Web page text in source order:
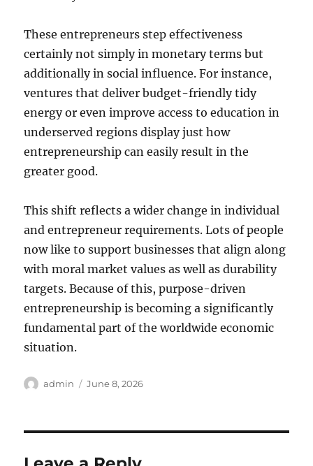
These entrepreneurs step effectiveness
certainly not simply in monetary terms but
additionally in social influence. For instance,
ventures that deliver budget-friendly tidy
energy or even improve access to education in
underserved regions display just how
entrepreneurship can easily result in the
greater good.
This shift reflects a wider change in individual
and entrepreneur requirements. Lots of people
now like to support businesses that align along
with moral market values as well as durability
targets. Because of this, purpose-driven
entrepreneurship is becoming a significantly
fundamental part of the worldwide economic
situation.
Author
admin
Posted
June 8, 2026